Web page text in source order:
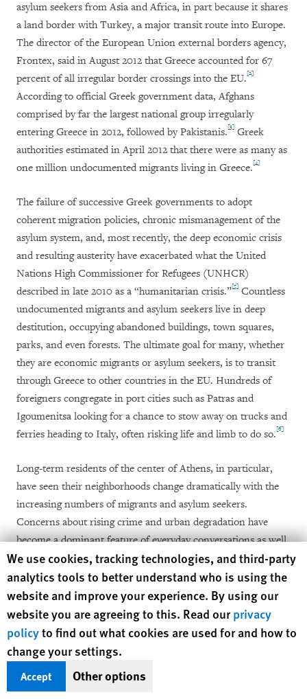
asylum seekers from Asia and Africa, in part because it shares
a land border with Turkey, a major transit route into Europe.
The director of the European Union external borders agency,
Frontex, said in August 2012 that Greece accounted for 67
percent of all irregular border crossings into the EU.[2]
According to official Greek government data, Afghans
comprised by far the largest national group irregularly
entering Greece in 2012, followed by Pakistanis.[3] Greek
authorities estimated in April 2012 that there were as many as
one million undocumented migrants living in Greece.[4]
The failure of successive Greek governments to adopt
coherent migration policies, chronic mismanagement of the
asylum system, and, most recently, the deep economic crisis
and resulting austerity have exacerbated what the United
Nations High Commissioner for Refugees (UNHCR)
described in late 2010 as a “humanitarian crisis.”[5] Countless
undocumented migrants and asylum seekers live in deep
destitution, occupying abandoned buildings, town squares,
parks, and even forests. The ultimate goal for many, whether
they are economic migrants or asylum seekers, is to transit
through Greece to other countries in the EU. Hundreds of
foreigners congregate in port cities such as Patras and
Igoumenitsa looking for a chance to stow away on trucks and
ferries heading to Italy, often risking life and limb to do so.[6]
Long-term residents of the center of Athens, in particular,
have seen their neighborhoods change dramatically with the
increasing numbers of migrants and asylum seekers.
Concerns about rising crime and urban degradation have
become a dominant feature of everyday conversations as well
as political discourse. Parties across the ideological spectrum
regularly and explicitly link irregular immigration to the city’s
ills.
Undocumented migration and crime in Athens were high on
the agenda in the lead-up to the 2012 national elections. As a
candidate, now Prime Minister Antonis Samaras campaigned
in part on a pledge to reclaim Greek cities from immigrants:
Human Rights Watch cookie preferences
We use cookies, tracking technologies, and third-party
analytics tools to better understand who is using the
website and improve your experience. By using our
website you are agreeing to this. Read ourprivacy
policyto find out what cookies are used for and how to
change your settings.
Accept Other options